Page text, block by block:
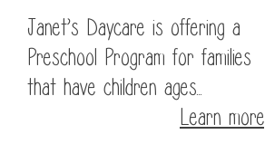
Janet’s Daycare is offering a
Preschool Program for families
that have children ages...
Learn more